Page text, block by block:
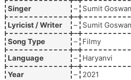
Singer
– Sumit
Lyricist / Writer
– Sumit
Song Type
– Filmy
Language
– Haryanvi
Year
– 2021